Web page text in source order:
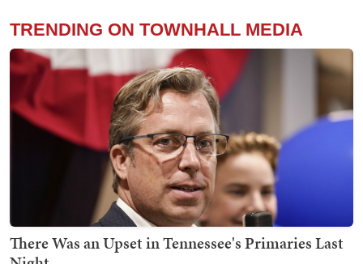
TRENDING ON TOWNHALL MEDIA
There Was an Upset in Tennessee's Primaries Last